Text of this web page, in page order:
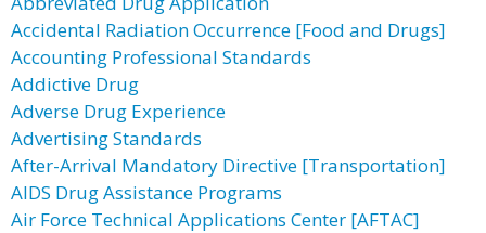
Accidental Radiation Occurrence [Food and Drugs]
Accounting Professional Standards
Addictive Drug
Adverse Drug Experience
Advertising Standards
After-Arrival Mandatory Directive [Transportation]
AIDS Drug Assistance Programs
Air Force Technical Applications Center [AFTAC]